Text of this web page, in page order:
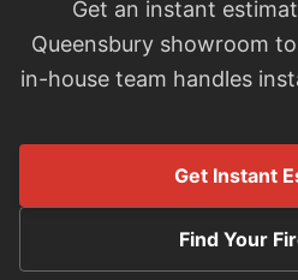
Get an instant
Queensbury showroom
in-house team handles
Get Instant
Find Your